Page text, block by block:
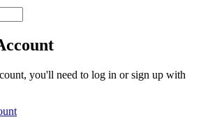
you'll need to log in or sign up with